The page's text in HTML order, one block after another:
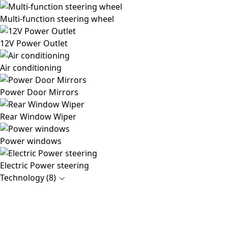
Multi-function steering wheel
12V Power Outlet
Air conditioning
Power Door Mirrors
Rear Window Wiper
Power windows
Electric Power steering
Technology (8)